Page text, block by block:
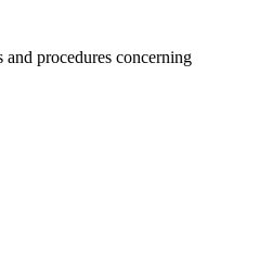
procedures concerning